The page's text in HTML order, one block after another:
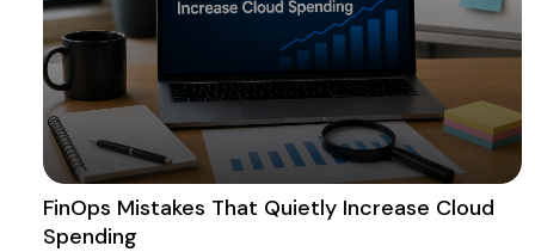
FinOps Mistakes That Quietly Increase Cloud
Spending